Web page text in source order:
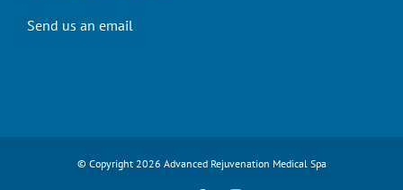
Send us an email
© Copyright 2026 Advanced Rejuvenation Medical Spa